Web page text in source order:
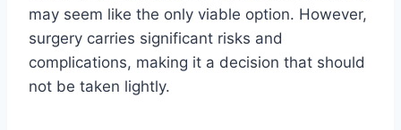
may seem like the only viable option. However,
surgery carries significant risks and
complications, making it a decision that should
not be taken lightly.